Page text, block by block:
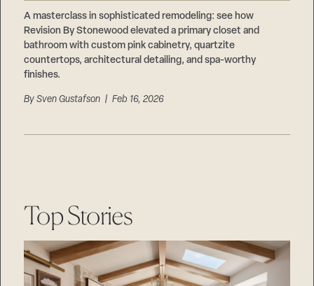
A masterclass in sophisticated remodeling: see how
Revision By Stonewood elevated a primary closet and
bathroom with custom pink cabinetry, quartzite
countertops, architectural detailing, and spa-worthy
finishes.
BySven Gustafson | Feb 16, 2026
Top Stories
Suppliers & Subcontractors